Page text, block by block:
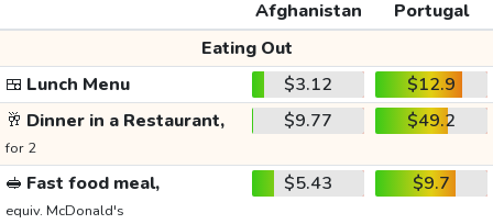
Afghanistan
Portugal
Eating Out
🍱 Lunch Menu $3.12
$12.9
🥂 Dinner in a Restaurant,
for 2
$9.77 $49.2
🥪 Fast food meal,
equiv. McDonald's
$5.43 $9.7